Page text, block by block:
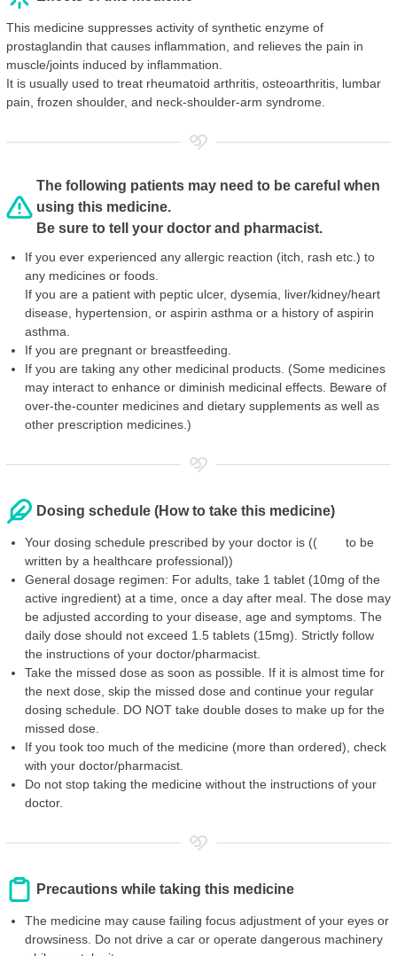
This medicine suppresses activity of synthetic enzyme of
prostaglandin that causes inflammation, and relieves the pain in
muscle/joints induced by inflammation.
It is usually used to treat rheumatoid arthritis, osteoarthritis, lumbar
pain, frozen shoulder, and neck-shoulder-arm syndrome.
The following patients may need to be careful when
using this medicine.
Be sure to tell your doctor and pharmacist.
If you ever experienced any allergic reaction (itch, rash etc.) to
any medicines or foods.
If you are a patient with peptic ulcer, dysemia, liver/kidney/heart
disease, hypertension, or aspirin asthma or a history of aspirin
asthma.
If you are pregnant or breastfeeding.
If you are taking any other medicinal products. (Some medicines
may interact to enhance or diminish medicinal effects. Beware of
over-the-counter medicines and dietary supplements as well as
other prescription medicines.)
Dosing schedule (How to take this medicine)
Your dosing schedule prescribed by your doctor is (( to be
written by a healthcare professional))
General dosage regimen: For adults, take 1 tablet (10mg of the
active ingredient) at a time, once a day after meal. The dose may
be adjusted according to your disease, age and symptoms. The
daily dose should not exceed 1.5 tablets (15mg). Strictly follow
the instructions of your doctor/pharmacist.
Take the missed dose as soon as possible. If it is almost time for
the next dose, skip the missed dose and continue your regular
dosing schedule. DO NOT take double doses to make up for the
missed dose.
If you took too much of the medicine (more than ordered), check
with your doctor/pharmacist.
Do not stop taking the medicine without the instructions of your
doctor.
Precautions while taking this medicine
The medicine may cause failing focus adjustment of your eyes or
drowsiness. Do not drive a car or operate dangerous machinery